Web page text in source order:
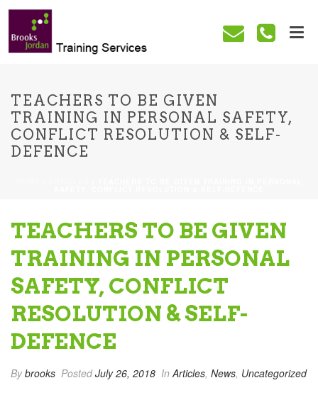
TEACHERS TO BE GIVEN
TRAINING IN PERSONAL SAFETY,
CONFLICT RESOLUTION & SELF-
DEFENCE
TEACHERS TO BE GIVEN
TRAINING IN PERSONAL
SAFETY, CONFLICT
RESOLUTION & SELF-
DEFENCE
Bybrooks PostedJuly 26, 2018 InArticles, News, Uncategorized